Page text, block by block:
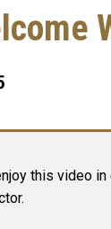
this video